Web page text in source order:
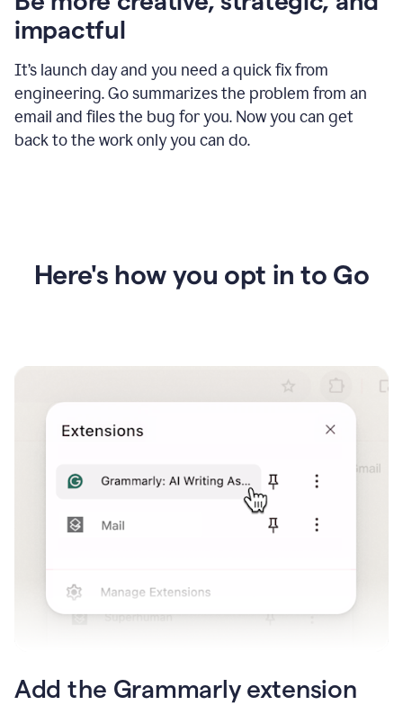
impactful
It’s launch day and you need a quick fix from
engineering. Go summarizes the problem from an
email and files the bug for you. Now you can get
back to the work only you can do.
Here's how you opt in to Go
Add the Grammarly extension